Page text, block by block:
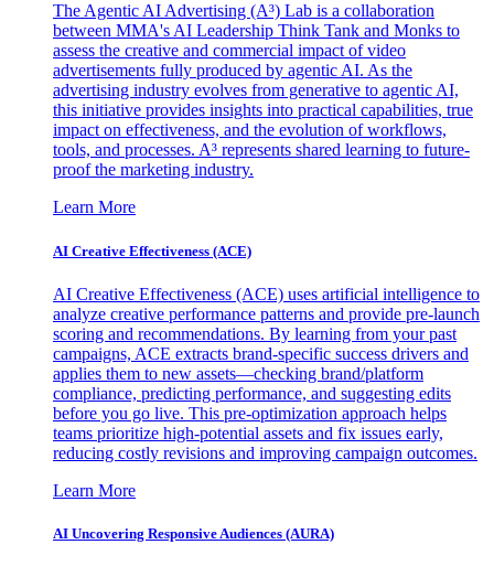
The Agentic AI Advertising (A³) Lab is a collaboration
between MMA's AI Leadership Think Tank and Monks to
assess the creative and commercial impact of video
advertisements fully produced by agentic AI. As the
advertising industry evolves from generative to agentic AI,
this initiative provides insights into practical capabilities, true
impact on effectiveness, and the evolution of workflows,
tools, and processes. A³ represents shared learning to future-
proof the marketing industry.
Learn More
AI Creative Effectiveness (ACE)
AI Creative Effectiveness (ACE) uses artificial intelligence to
analyze creative performance patterns and provide pre-launch
scoring and recommendations. By learning from your past
campaigns, ACE extracts brand-specific success drivers and
applies them to new assets—checking brand/platform
compliance, predicting performance, and suggesting edits
before you go live. This pre-optimization approach helps
teams prioritize high-potential assets and fix issues early,
reducing costly revisions and improving campaign outcomes.
Learn More
AI Uncovering Responsive Audiences (AURA)